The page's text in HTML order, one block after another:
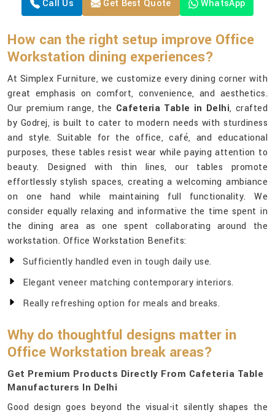
Call Us Get Best Quote WhatsApp
How can the right setup improve Office
Workstation dining experiences?
At Simplex Furniture, we customize every dining corner with
great emphasis on comfort, convenience, and aesthetics.
Our premium range, the Cafeteria Table in Delhi, crafted
by Godrej, is built to cater to modern needs with sturdiness
and style. Suitable for the office, café, and educational
purposes, these tables resist wear while paying attention to
beauty. Designed with thin lines, our tables promote
effortlessly stylish spaces, creating a welcoming ambiance
on one hand while maintaining full functionality. We
consider equally relaxing and informative the time spent in
the dining area as one spent collaborating around the
workstation. Office Workstation Benefits:
Sufficiently handled even in tough daily use.
Elegant veneer matching contemporary interiors.
Really refreshing option for meals and breaks.
Why do thoughtful designs matter in
Office Workstation break areas?
Get Premium Products Directly From Cafeteria Table
Manufacturers In Delhi
Good design goes beyond the visual-it silently shapes the